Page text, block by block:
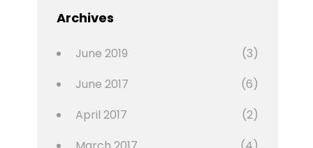
,
Archives
June 2019
(3)
June 2017
(6)
April 2017
(2)